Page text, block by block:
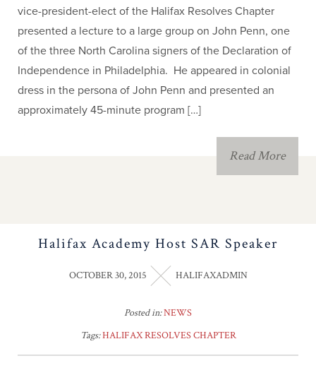
vice-president-elect of the Halifax Resolves Chapter
presented a lecture to a large group on John Penn, one
of the three North Carolina signers of the Declaration of
Independence in Philadelphia. He appeared in colonial
dress in the persona of John Penn and presented an
approximately 45-minute program […]
Read More
Halifax Academy Host SAR Speaker
OCTOBER 30, 2015 HALIFAXADMIN
Posted in:NEWS
Tags:HALIFAX RESOLVES CHAPTER